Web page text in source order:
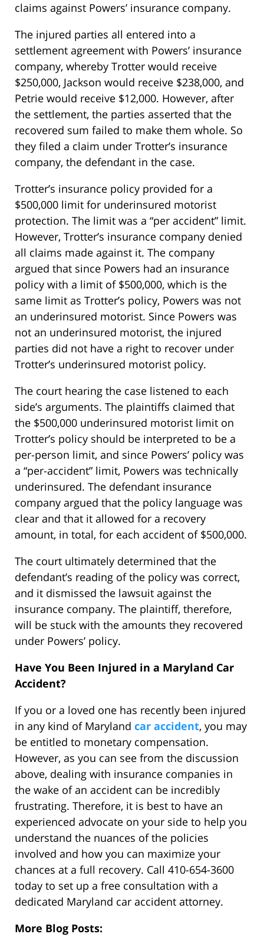
claims against Powers’ insurance company.
The injured parties all entered into a
settlement agreement with Powers’ insurance
company, whereby Trotter would receive
$250,000, Jackson would receive $238,000, and
Petrie would receive $12,000. However, after
the settlement, the parties asserted that the
recovered sum failed to make them whole. So
they filed a claim under Trotter’s insurance
company, the defendant in the case.
Trotter’s insurance policy provided for a
$500,000 limit for underinsured motorist
protection. The limit was a “per accident” limit.
However, Trotter’s insurance company denied
all claims made against it. The company
argued that since Powers had an insurance
policy with a limit of $500,000, which is the
same limit as Trotter’s policy, Powers was not
an underinsured motorist. Since Powers was
not an underinsured motorist, the injured
parties did not have a right to recover under
Trotter’s underinsured motorist policy.
The court hearing the case listened to each
side’s arguments. The plaintiffs claimed that
the $500,000 underinsured motorist limit on
Trotter’s policy should be interpreted to be a
per-person limit, and since Powers’ policy was
a “per-accident” limit, Powers was technically
underinsured. The defendant insurance
company argued that the policy language was
clear and that it allowed for a recovery
amount, in total, for each accident of $500,000.
The court ultimately determined that the
defendant’s reading of the policy was correct,
and it dismissed the lawsuit against the
insurance company. The plaintiff, therefore,
will be stuck with the amounts they recovered
under Powers’ policy.
Have You Been Injured in a Maryland Car
Accident?
If you or a loved one has recently been injured
in any kind of Maryland car accident, you may
be entitled to monetary compensation.
However, as you can see from the discussion
above, dealing with insurance companies in
the wake of an accident can be incredibly
frustrating. Therefore, it is best to have an
experienced advocate on your side to help you
understand the nuances of the policies
involved and how you can maximize your
chances at a full recovery. Call 410-654-3600
today to set up a free consultation with a
dedicated Maryland car accident attorney.
More Blog Posts: